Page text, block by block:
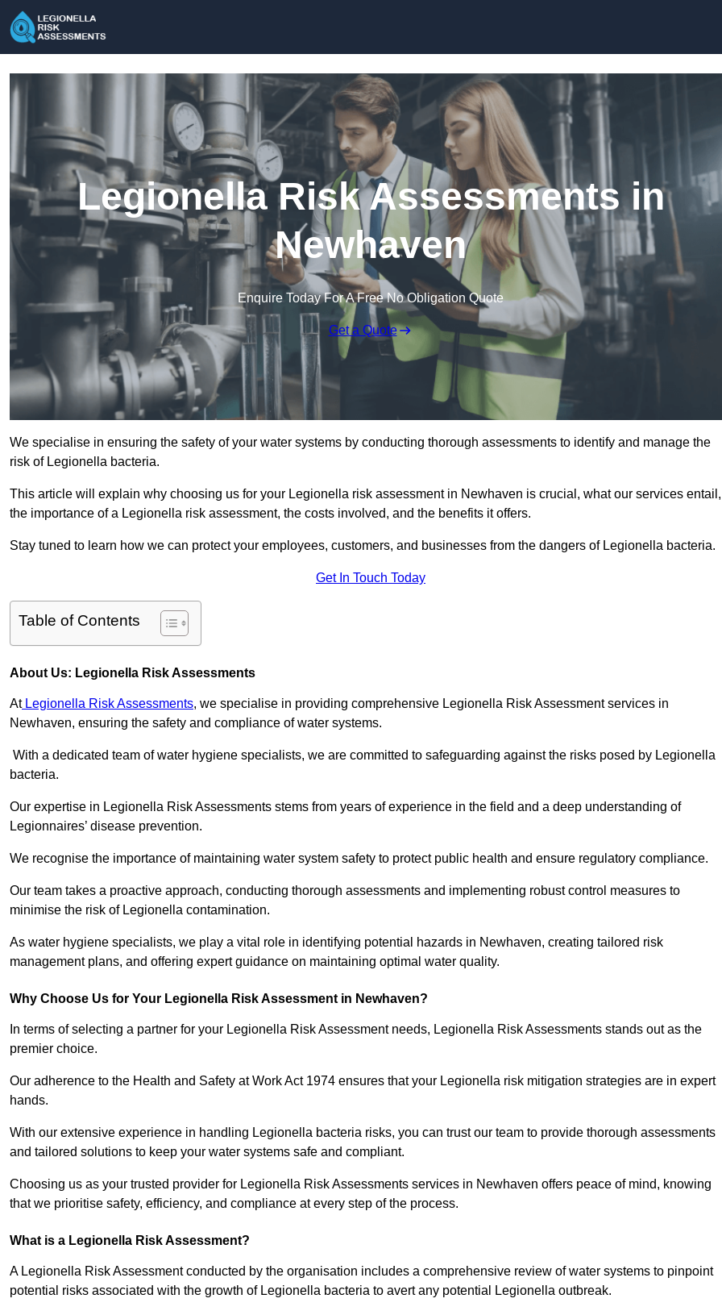
Legionella Risk Assessments in
Newhaven
Enquire Today For A Free No Obligation Quote
Get a Quote
We specialise in ensuring the safety of your water systems by conducting thorough assessments to identify and manage the
risk of Legionella bacteria.
This article will explain why choosing us for your Legionella risk assessment in Newhaven is crucial, what our services entail,
the importance of a Legionella risk assessment, the costs involved, and the benefits it offers.
Stay tuned to learn how we can protect your employees, customers, and businesses from the dangers of Legionella bacteria.
Get In Touch Today
Table of Contents
About Us: Legionella Risk Assessments
AtLegionella Risk Assessments, we specialise in providing comprehensive Legionella Risk Assessment services in
Newhaven, ensuring the safety and compliance of water systems.
With a dedicated team of water hygiene specialists, we are committed to safeguarding against the risks posed by Legionella
bacteria.
Our expertise in Legionella Risk Assessments stems from years of experience in the field and a deep understanding of
Legionnaires’ disease prevention.
We recognise the importance of maintaining water system safety to protect public health and ensure regulatory compliance.
Our team takes a proactive approach, conducting thorough assessments and implementing robust control measures to
minimise the risk of Legionella contamination.
As water hygiene specialists, we play a vital role in identifying potential hazards in Newhaven, creating tailored risk
management plans, and offering expert guidance on maintaining optimal water quality.
Why Choose Us for Your Legionella Risk Assessment in Newhaven?
In terms of selecting a partner for your Legionella Risk Assessment needs, Legionella Risk Assessments stands out as the
premier choice.
Our adherence to the Health and Safety at Work Act 1974 ensures that your Legionella risk mitigation strategies are in expert
hands.
With our extensive experience in handling Legionella bacteria risks, you can trust our team to provide thorough assessments
and tailored solutions to keep your water systems safe and compliant.
Choosing us as your trusted provider for Legionella Risk Assessments services in Newhaven offers peace of mind, knowing
that we prioritise safety, efficiency, and compliance at every step of the process.
What is a Legionella Risk Assessment?
A Legionella Risk Assessment conducted by the organisation includes a comprehensive review of water systems to pinpoint
potential risks associated with the growth of Legionella bacteria to avert any potential Legionella outbreak.